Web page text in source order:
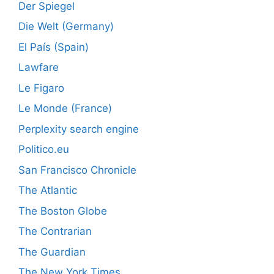
Der Spiegel
Die Welt (Germany)
El País (Spain)
Lawfare
Le Figaro
Le Monde (France)
Perplexity search engine
Politico.eu
San Francisco Chronicle
The Atlantic
The Boston Globe
The Contrarian
The Guardian